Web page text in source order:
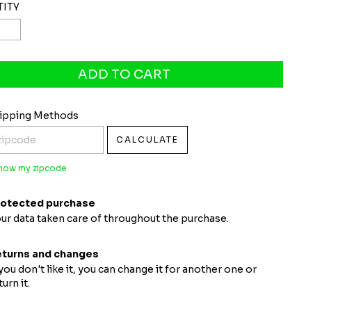
for zipcode:
Methods
CALCULATE
my zipcode
purchase
data taken care of throughout the purchase.
and changes
don't like it, you can change it for another one or
it.